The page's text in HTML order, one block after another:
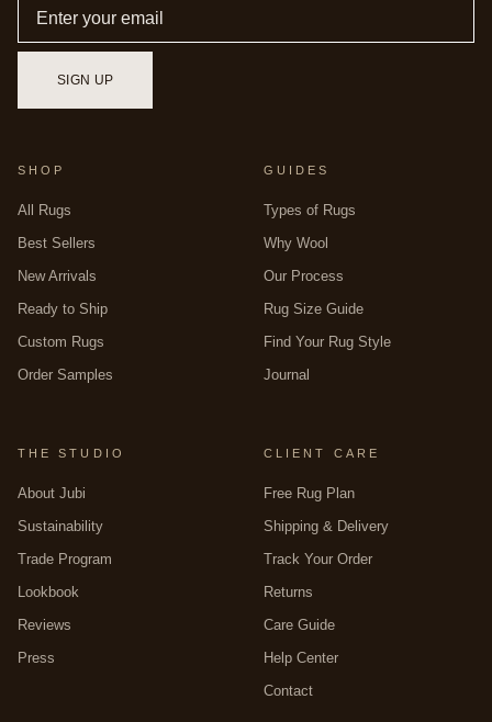
SIGN UP
SHOP
All Rugs
Best Sellers
New Arrivals
Ready to Ship
Custom Rugs
Order Samples
GUIDES
Types of Rugs
Why Wool
Our Process
Rug Size Guide
Find Your Rug Style
Journal
THE STUDIO
About Jubi
Sustainability
Trade Program
Lookbook
Reviews
Press
CLIENT CARE
Free Rug Plan
Shipping & Delivery
Track Your Order
Returns
Care Guide
Help Center
Contact